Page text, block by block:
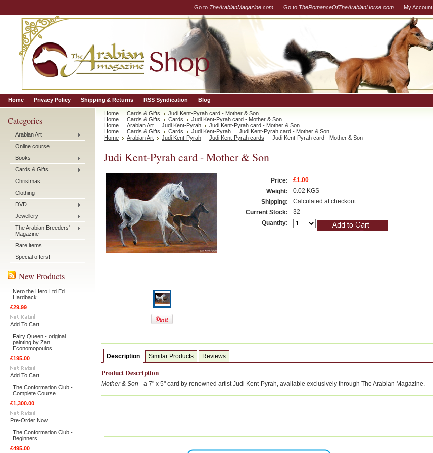
Go to TheArabianMagazine.com Go to TheRomanceOfTheArabianHorse.com My Account
Home Privacy Policy Shipping & Returns RSS Syndication Blog
Categories
Arabian Art
Online course
Books
Cards & Gifts
Christmas
Clothing
DVD
Jewellery
The Arabian Breeders'
Magazine
Rare items
Special offers!
New Products
Nero the Hero Ltd Ed
Hardback
£29.99
Add To Cart
Fairy Queen - original
painting by Zan
Economopoulos
£195.00
Add To Cart
The Conformation Club -
Complete Course
£1,300.00
Pre-Order Now
The Conformation Club -
Beginners
£495.00
Home Cards & Gifts
Judi Kent-Pyrah card - Mother & Son
Home
Cards & Gifts Cards
Judi Kent-Pyrah card - Mother & Son
Home
Arabian Art Judi Kent-Pyrah
Judi Kent-Pyrah card - Mother & Son
Home
Cards & Gifts Cards Judi Kent-Pyrah
Judi Kent-Pyrah card - Mother & Son
Home
Arabian Art Judi Kent-Pyrah Judi Kent-Pyrah cards Judi Kent-Pyrah card - Mother & Son
Judi Kent-Pyrah card - Mother & Son
Price:
£1.00
Weight:
0.02 KGS
Shipping:
Calculated at checkout
Current Stock:
32
Quantity:
Description Similar Products Reviews
Product Description
Mother & Son - a 7" x 5" card by renowned artist Judi Kent-Pyrah, available exclusively through The Arabian Magazine.